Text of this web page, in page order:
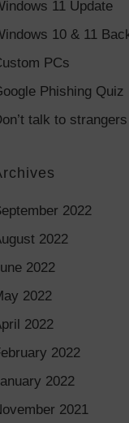
11 Update
10 & 11
PCs
Phishing Quiz
talk to strangers
2022
2022
2022
2022
2022
2022
2022
2021